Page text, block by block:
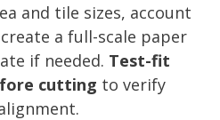
and tile sizes, account
a full-scale paper
if needed. Test-fit
cutting to verify